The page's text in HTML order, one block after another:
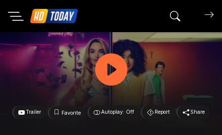
Search
Trailer Favorite Autoplay: Off Report Share